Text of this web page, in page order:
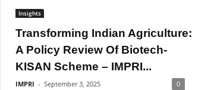
Insights
Transforming Indian Agriculture:
A Policy Review Of Biotech-
KISAN Scheme – IMPRI...
IMPRI - September 3, 2025 0